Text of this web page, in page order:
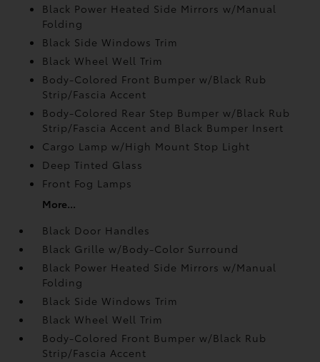
Black Power Heated Side Mirrors w/Manual
Folding
Black Side Windows Trim
Black Wheel Well Trim
Body-Colored Front Bumper w/Black Rub
Strip/Fascia Accent
Body-Colored Rear Step Bumper w/Black Rub
Strip/Fascia Accent and Black Bumper Insert
Cargo Lamp w/High Mount Stop Light
Deep Tinted Glass
Front Fog Lamps
More...
Black Door Handles
Black Grille w/Body-Color Surround
Black Power Heated Side Mirrors w/Manual
Folding
Black Side Windows Trim
Black Wheel Well Trim
Body-Colored Front Bumper w/Black Rub
Strip/Fascia Accent